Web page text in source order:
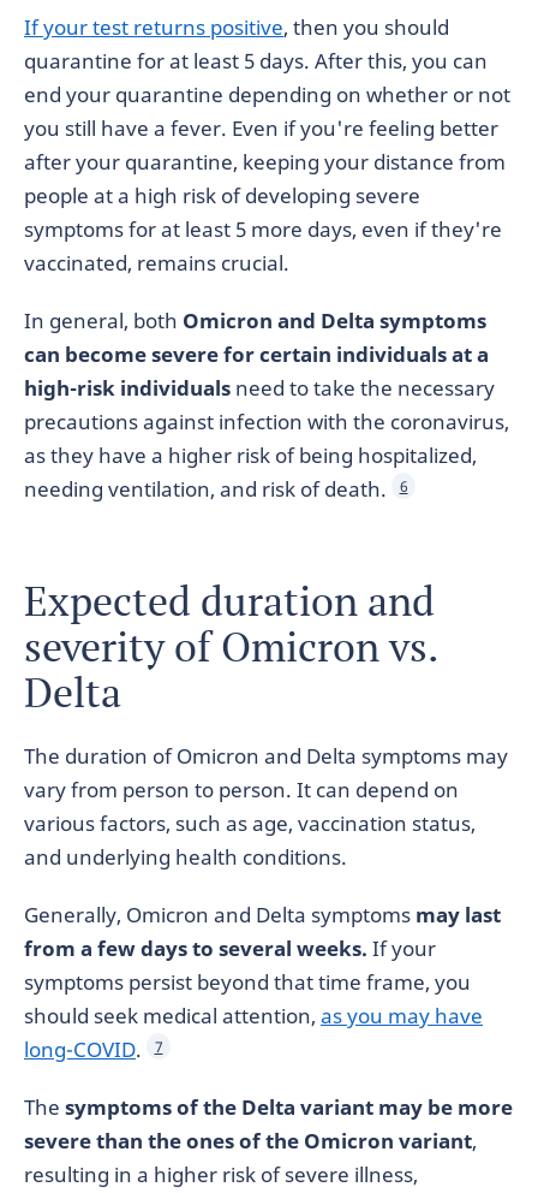
If your test returns positive, then you should
quarantine for at least 5 days. After this, you can
end your quarantine depending on whether or not
you still have a fever. Even if you're feeling better
after your quarantine, keeping your distance from
people at a high risk of developing severe
symptoms for at least 5 more days, even if they're
vaccinated, remains crucial.
In general, both Omicron and Delta symptoms
can become severe for certain individuals at a
high-risk individuals need to take the necessary
precautions against infection with the coronavirus,
as they have a higher risk of being hospitalized,
needing ventilation, and risk of death.
6
Expected duration and
severity of Omicron vs.
Delta
The duration of Omicron and Delta symptoms may
vary from person to person. It can depend on
various factors, such as age, vaccination status,
and underlying health conditions.
Generally, Omicron and Delta symptoms may last
from a few days to several weeks. If your
symptoms persist beyond that time frame, you
should seek medical attention, as you may have
long-COVID. 7
The symptoms of the Delta variant may be more
severe than the ones of the Omicron variant,
resulting in a higher risk of severe illness,